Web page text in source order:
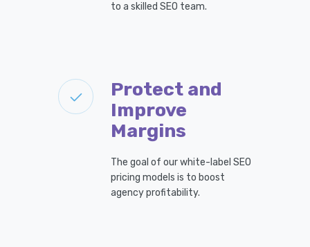
to a skilled SEO team.
Protect and
Improve
Margins
The goal of our white-label SEO
pricing models is to boost
agency profitability.